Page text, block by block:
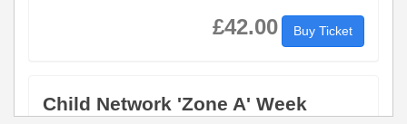
£42.00 Buy Ticket
Child Network 'Zone A' Week